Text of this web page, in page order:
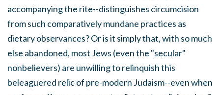
accompanying the rite--distinguishes circumcision
from such comparatively mundane practices as
dietary observances? Or is it simply that, with so much
else abandoned, most Jews (even the "secular"
nonbelievers) are unwilling to relinquish this
beleaguered relic of pre-modern Judaism--even when